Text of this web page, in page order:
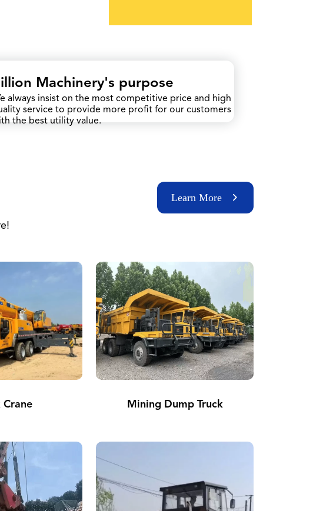
Machinery's purpose
always insist on the most competitive price and high
service to provide more profit for our customers
the best utility value.
Learn More
Crane Mining Dump Truck